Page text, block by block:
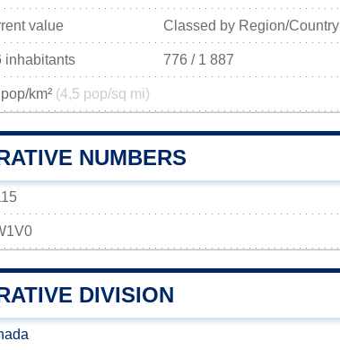
value Classed by Region/Country
inhabitants 776 / 1 887
km² (4,5 pop/sq mi)
NUMBERS
DIVISION